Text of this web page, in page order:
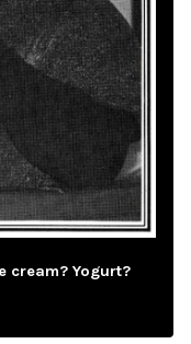
cream? Yogurt?